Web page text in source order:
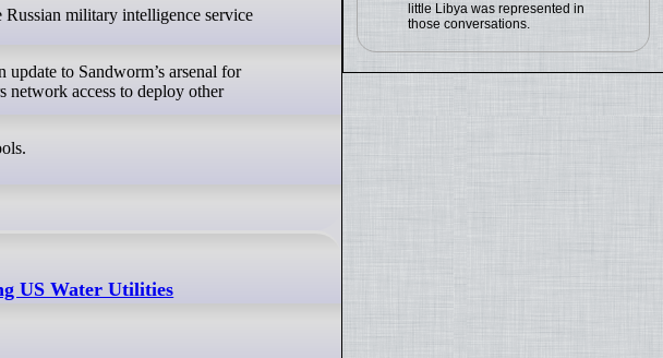
little Libya was represented in
those conversations.
military intelligence service
to Sandworm’s arsenal for
network access to deploy other
US Water Utilities